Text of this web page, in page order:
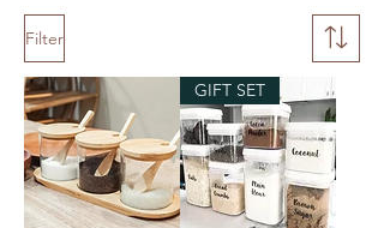
Filter
GIFT SET